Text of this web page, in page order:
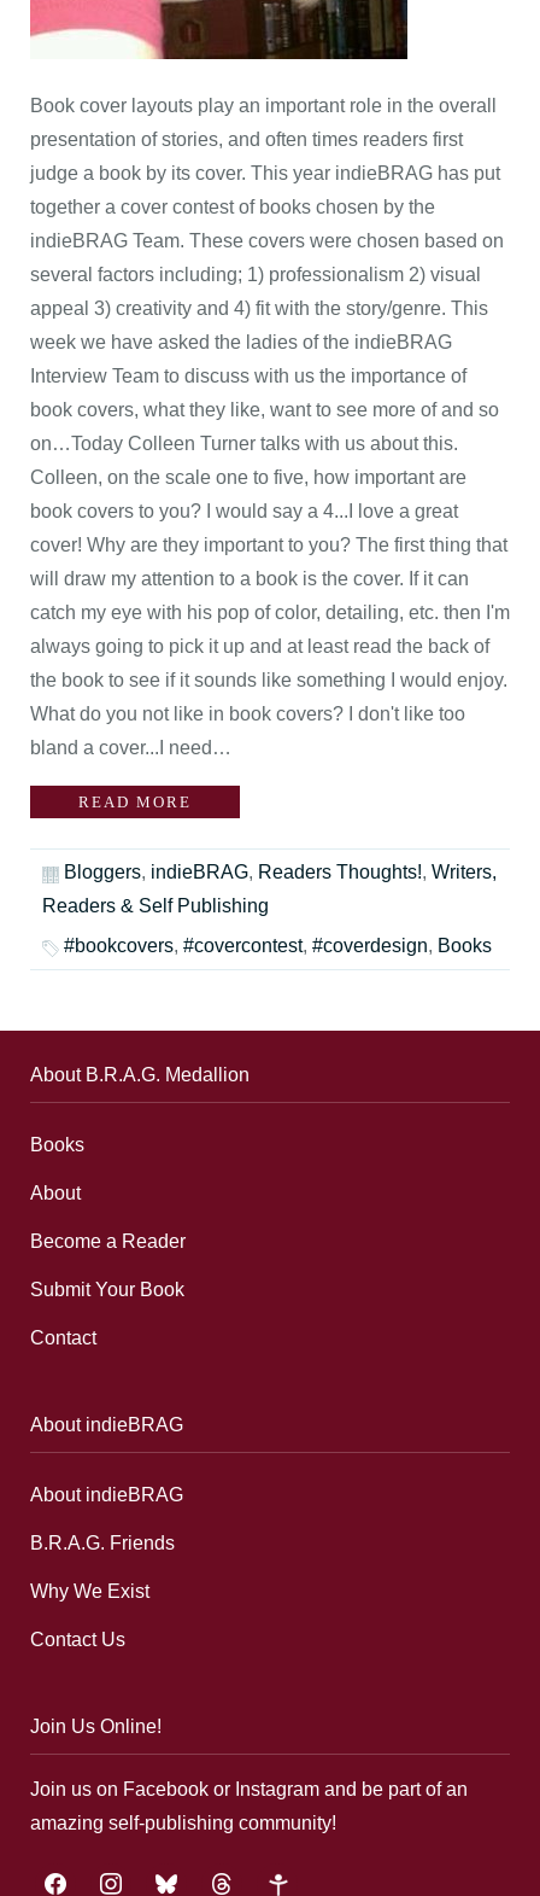
Book cover layouts play an important role in the overall
presentation of stories, and often times readers first
judge a book by its cover. This year indieBRAG has put
together a cover contest of books chosen by the
indieBRAG Team. These covers were chosen based on
several factors including; 1) professionalism 2) visual
appeal 3) creativity and 4) fit with the story/genre. This
week we have asked the ladies of the indieBRAG
Interview Team to discuss with us the importance of
book covers, what they like, want to see more of and so
on…Today Colleen Turner talks with us about this.
Colleen, on the scale one to five, how important are
book covers to you? I would say a 4...I love a great
cover! Why are they important to you? The first thing that
will draw my attention to a book is the cover. If it can
catch my eye with his pop of color, detailing, etc. then I'm
always going to pick it up and at least read the back of
the book to see if it sounds like something I would enjoy.
What do you not like in book covers? I don't like too
bland a cover...I need…
READ MORE
Bloggers, indieBRAG, Readers Thoughts!, Writers,
Readers & Self Publishing
#bookcovers, #covercontest, #coverdesign, Books
About B.R.A.G. Medallion
Books
About
Become a Reader
Submit Your Book
Contact
About indieBRAG
About indieBRAG
B.R.A.G. Friends
Why We Exist
Contact Us
Join Us Online!
Join us on Facebook or Instagram and be part of an
amazing self-publishing community!
facebookinstagrambluesky threads google-